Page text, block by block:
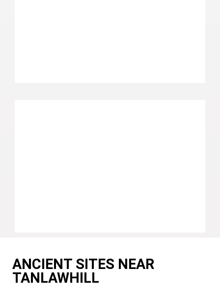
ANCIENT SITES NEAR
TANLAWHILL